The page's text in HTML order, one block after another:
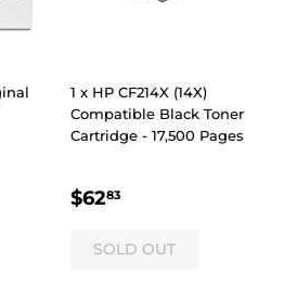
1 x HP CF214X (14X)
Compatible Black Toner
Cartridge - 17,500 Pages
REGULAR
$6283